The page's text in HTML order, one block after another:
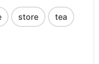
store tea